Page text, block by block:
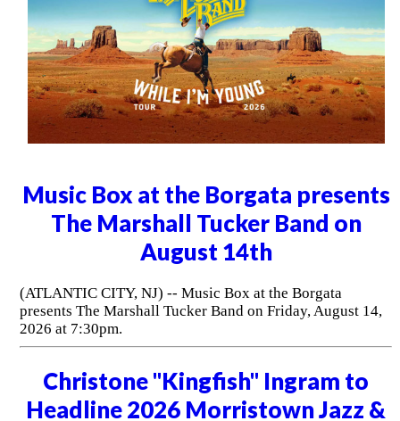
Music Box at the Borgata presents
The Marshall Tucker Band on
August 14th
(ATLANTIC CITY, NJ) -- Music Box at the Borgata
presents The Marshall Tucker Band on Friday, August 14,
2026 at 7:30pm.
Christone "Kingfish" Ingram to
Headline 2026 Morristown Jazz &